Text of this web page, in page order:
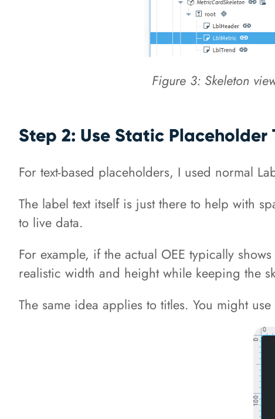
Figure 3: Skeleton
Step 2: Use Static Placeholder
For text-based placeholders, I used normal
The label text itself is just there to help with
to live data.
For example, if the actual OEE typically
realistic width and height while keeping the
The same idea applies to titles. You might